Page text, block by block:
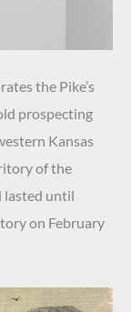
the Pike’s
prospecting
Kansas
of the
lasted until
on February